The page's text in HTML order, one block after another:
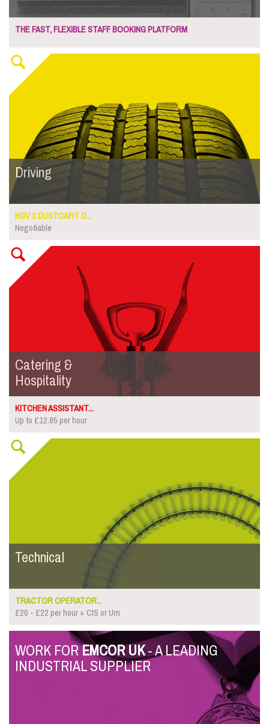
THE FAST, FLEXIBLE STAFF BOOKING PLATFORM
Driving
HGV 2 DUSTCART D...
Negotiable
Catering &
Hospitality
KITCHEN ASSISTANT...
Up to £12.85 per hour
Technical
TRACTOR OPERATOR...
£20 - £22 per hour + CIS or Um
WORK FOREMCOR UK- A LEADING
INDUSTRIAL SUPPLIER